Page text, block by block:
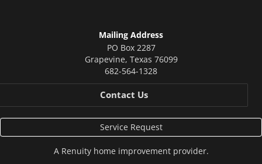
Mailing Address
PO Box 2287
Grapevine, Texas 76099
682-564-1328
Contact Us
Service Request
A Renuityhome improvement provider.